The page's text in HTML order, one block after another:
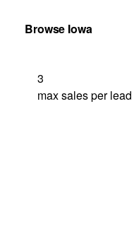
Browse Iowa
3
max sales per lead